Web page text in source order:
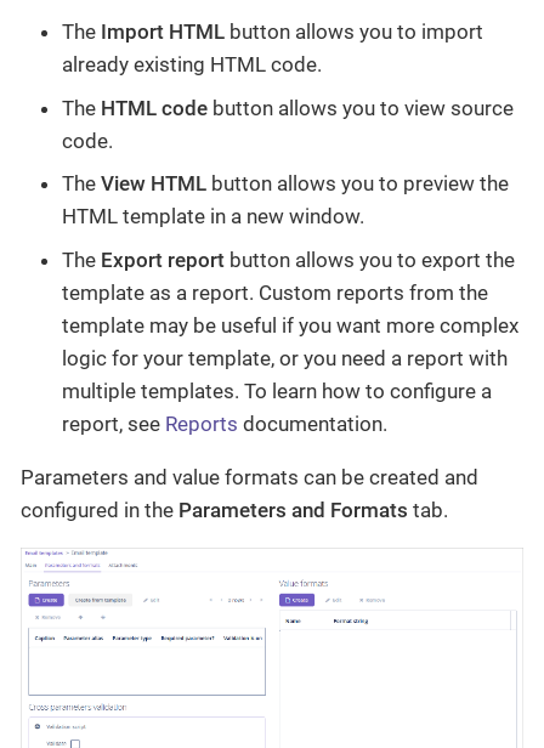
The Import HTML button allows you to import
already existing HTML code.
The HTML code button allows you to view source
code.
The View HTML button allows you to preview the
HTML template in a new window.
The Export report button allows you to export the
template as a report. Custom reports from the
template may be useful if you want more complex
logic for your template, or you need a report with
multiple templates. To learn how to configure a
report, see Reports documentation.
Parameters and value formats can be created and
configured in the Parameters and Formats tab.